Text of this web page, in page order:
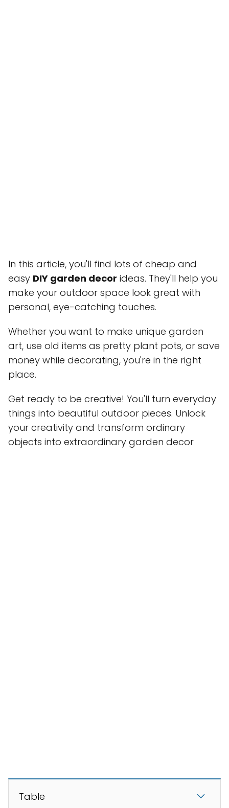
In this article, you'll find lots of cheap and
easy DIY garden decor ideas. They'll help you
make your outdoor space look great with
personal, eye-catching touches.
Whether you want to make unique garden
art, use old items as pretty plant pots, or save
money while decorating, you're in the right
place.
Get ready to be creative! You'll turn everyday
things into beautiful outdoor pieces. Unlock
your creativity and transform ordinary
objects into extraordinary garden decor
Table